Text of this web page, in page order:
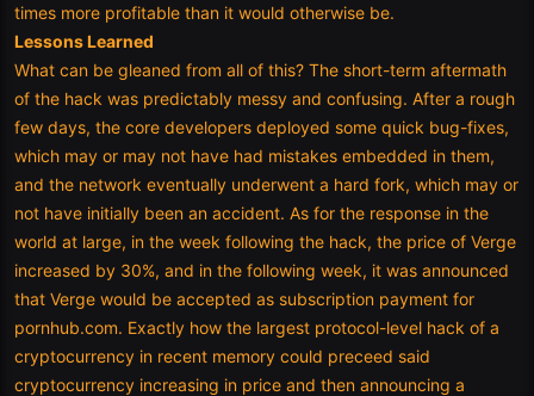
times more profitable than it would otherwise be.
Lessons Learned
What can be gleaned from all of this? The short-term aftermath
of the hack was predictably messy and confusing. After a rough
few days, the core developers deployed some quick bug-fixes,
which may or may not have had mistakes embedded in them,
and the network eventually underwent a hard fork, which may or
not have initially been an accident. As for the response in the
world at large, in the week following the hack, the price of Verge
increased by 30%, and in the following week, it was announced
that Verge would be accepted as subscription payment for
pornhub.com. Exactly how the largest protocol-level hack of a
cryptocurrency in recent memory could preceed said
cryptocurrency increasing in price and then announcing a